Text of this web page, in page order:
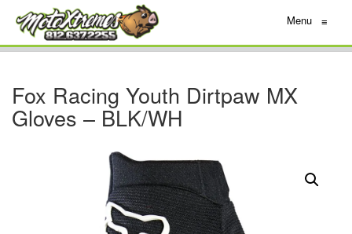
Menu ≡
Fox Racing Youth Dirtpaw MX
Gloves – BLK/WH